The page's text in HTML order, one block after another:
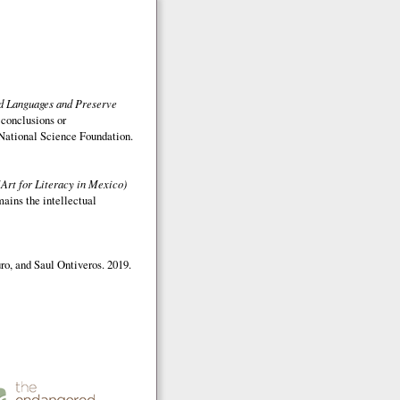
and Preserve
or
Science Foundation.
for Literacy in Mexico)
the intellectual
and Saul Ontiveros. 2019.